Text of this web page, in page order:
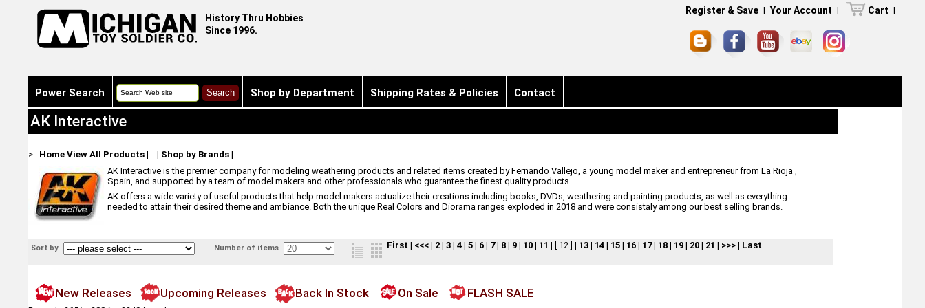
History Thru Hobbies
Since 1996.
Register & Save | Your Account | Cart |
Power Search Shop by Department Shipping Rates & Policies Contact
AK Interactive
> Home View All Products| | Shop by Brands|
AK Interactive is the premier company for modeling weathering products and related items created by Fernando Vallejo, a young model maker and entrepreneur from La Rioja ,
Spain, and supported by a team of model makers and other professionals who guarantee the finest quality products.
AK offers a wide variety of useful products that help model makers actualize their creations including books, DVDs, weathering and painting products, as well as everything
needed to attain their desired theme and ambiance. Both the unique Real Colors and Diorama ranges exploded in 2018 and were consistaly among our best selling brands.
Sort by Number of items First | <<<| 2| 3| 4| 5| 6| 7| 8| 9| 10| 11 | [ 12 ] | 13| 14| 15| 16| 17| 18| 19| 20| 21 | >>>| Last
New Releases Upcoming Releases Back In Stock On Sale FLASH SALE